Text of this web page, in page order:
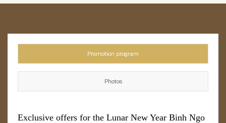
Promotion program
Photos
Exclusive offers for the Lunar New Year Binh Ngo